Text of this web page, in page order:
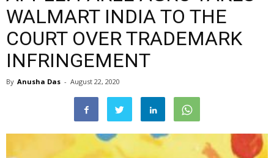
WALMART INDIA TO THE
COURT OVER TRADEMARK
INFRINGEMENT
By Anusha Das - August 22, 2020